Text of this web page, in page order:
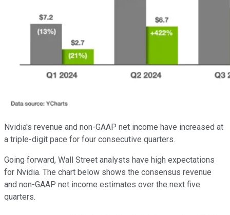
Nvidia's revenue and non-GAAP net income have increased at
a triple-digit pace for four consecutive quarters.
Going forward, Wall Street analysts have high expectations
for Nvidia. The chart below shows the consensus revenue
and non-GAAP net income estimates over the next five
quarters.